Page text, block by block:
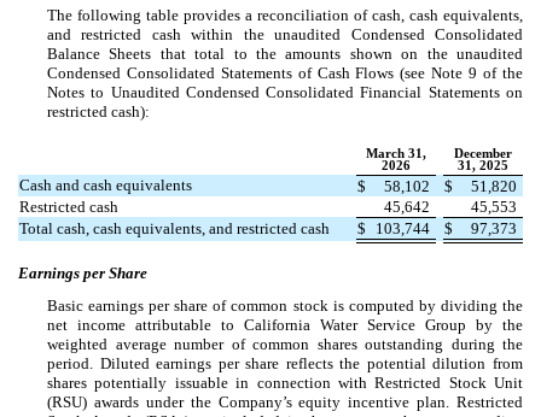
The following table provides a reconciliation of cash, cash equivalents,
and restricted cash within the unaudited Condensed Consolidated
Balance Sheets that total to the amounts shown on the unaudited
Condensed Consolidated Statements of Cash Flows (see Note 9 of the
Notes to Unaudited Condensed Consolidated Financial Statements on
restricted cash):
March 31,
2026
December
31, 2025
Cash and cash equivalents $ 58,102 $
51,820
Restricted cash
45,642
45,553
Total cash, cash equivalents, and restricted cash
$ 103,744 $ 97,373
Earnings per Share
Basic earnings per share of common stock is computed by dividing the
net income attributable to California Water Service Group by the
weighted average number of common shares outstanding during the
period. Diluted earnings per share reflects the potential dilution from
shares potentially issuable in connection with Restricted Stock Unit
(RSU) awards under the Company’s equity incentive plan. Restricted